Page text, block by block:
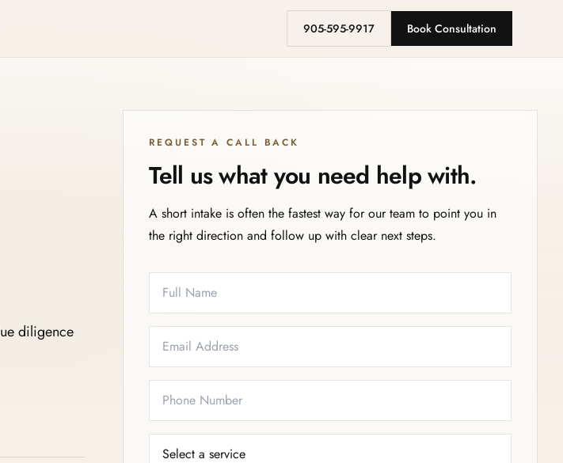
905-595-9917 Book Consultation
diligence
REQUEST A CALL BACK
Tell us what you need help with.
A short intake is often the fastest way for our team to point you in
the right direction and follow up with clear next steps.